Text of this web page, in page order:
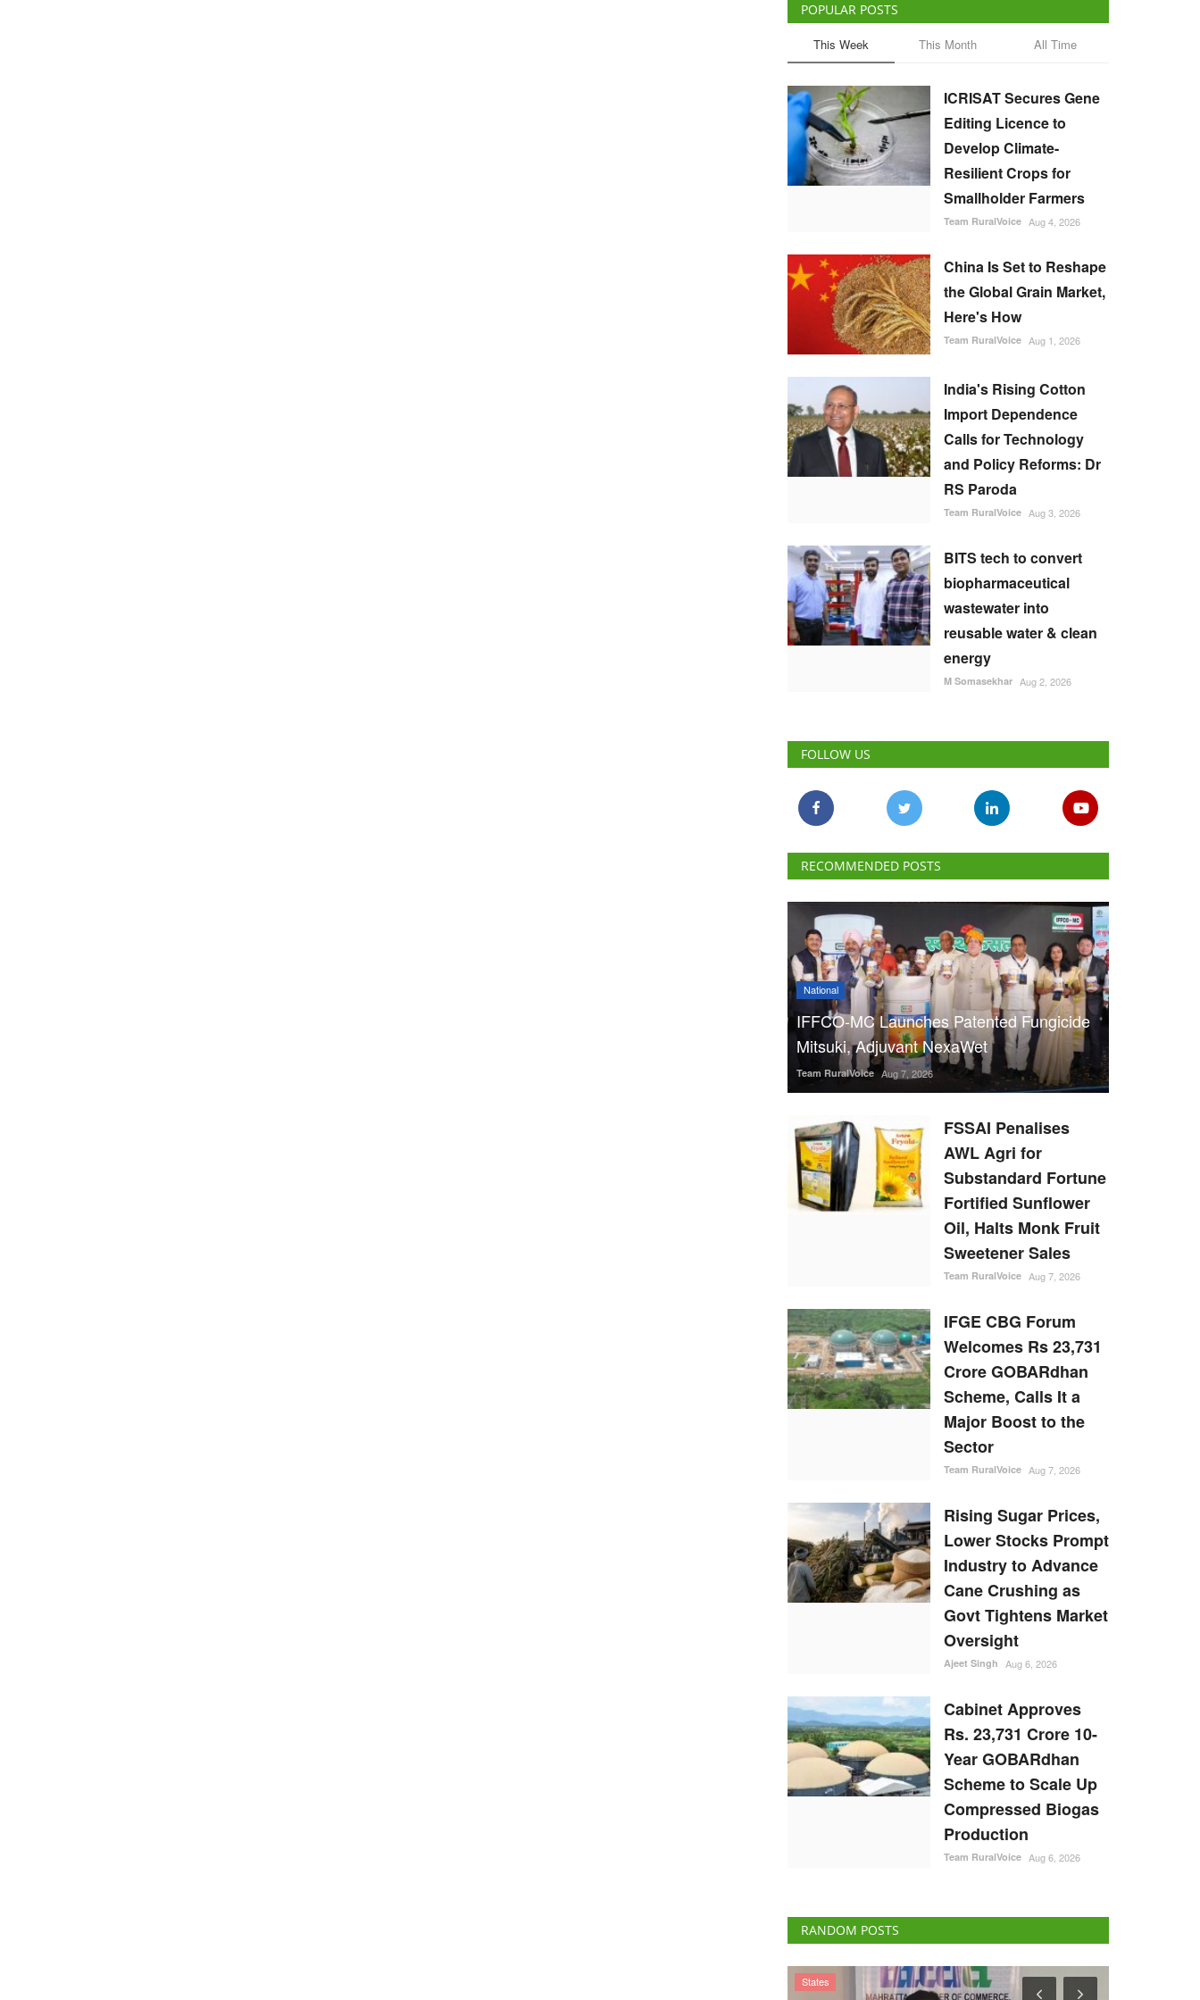
POPULAR POSTS
This Week This Month All Time
ICRISAT Secures Gene
Editing Licence to
Develop Climate-
Resilient Crops for
Smallholder Farmers
Team RuralVoice Aug 4, 2026
China Is Set to Reshape
the Global Grain Market,
Here's How
Team RuralVoice Aug 1, 2026
India's Rising Cotton
Import Dependence
Calls for Technology
and Policy Reforms: Dr
RS Paroda
Team RuralVoice Aug 3, 2026
BITS tech to convert
biopharmaceutical
wastewater into
reusable water & clean
energy
M Somasekhar Aug 2, 2026
FOLLOW US
RECOMMENDED POSTS
National
IFFCO-MC Launches Patented Fungicide
Mitsuki, Adjuvant NexaWet
Team RuralVoice Aug 7, 2026
FSSAI Penalises
AWL Agri for
Substandard Fortune
Fortified Sunflower
Oil, Halts Monk Fruit
Sweetener Sales
Team RuralVoice Aug 7, 2026
IFGE CBG Forum
Welcomes Rs 23,731
Crore GOBARdhan
Scheme, Calls It a
Major Boost to the
Sector
Team RuralVoice Aug 7, 2026
Rising Sugar Prices,
Lower Stocks Prompt
Industry to Advance
Cane Crushing as
Govt Tightens Market
Oversight
Ajeet Singh Aug 6, 2026
Cabinet Approves
Rs. 23,731 Crore 10-
Year GOBARdhan
Scheme to Scale Up
Compressed Biogas
Production
Team RuralVoice Aug 6, 2026
RANDOM POSTS
Politics